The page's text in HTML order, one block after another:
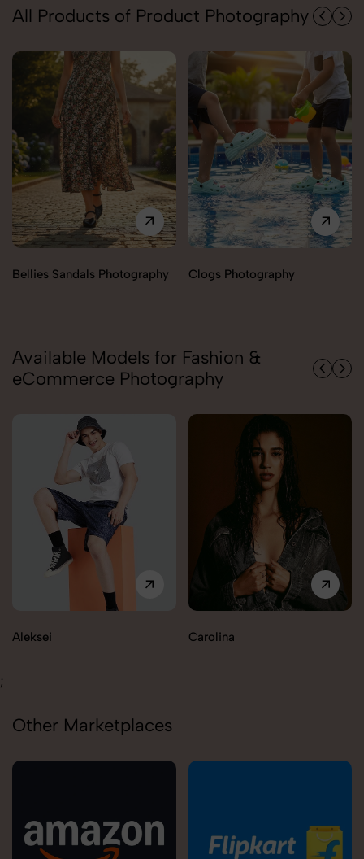
All Products of Product Photography
Clogs Photography Slides Photography
Available Models for Fashion &
eCommerce Photography
Carolina Tallys
;
Other Marketplaces